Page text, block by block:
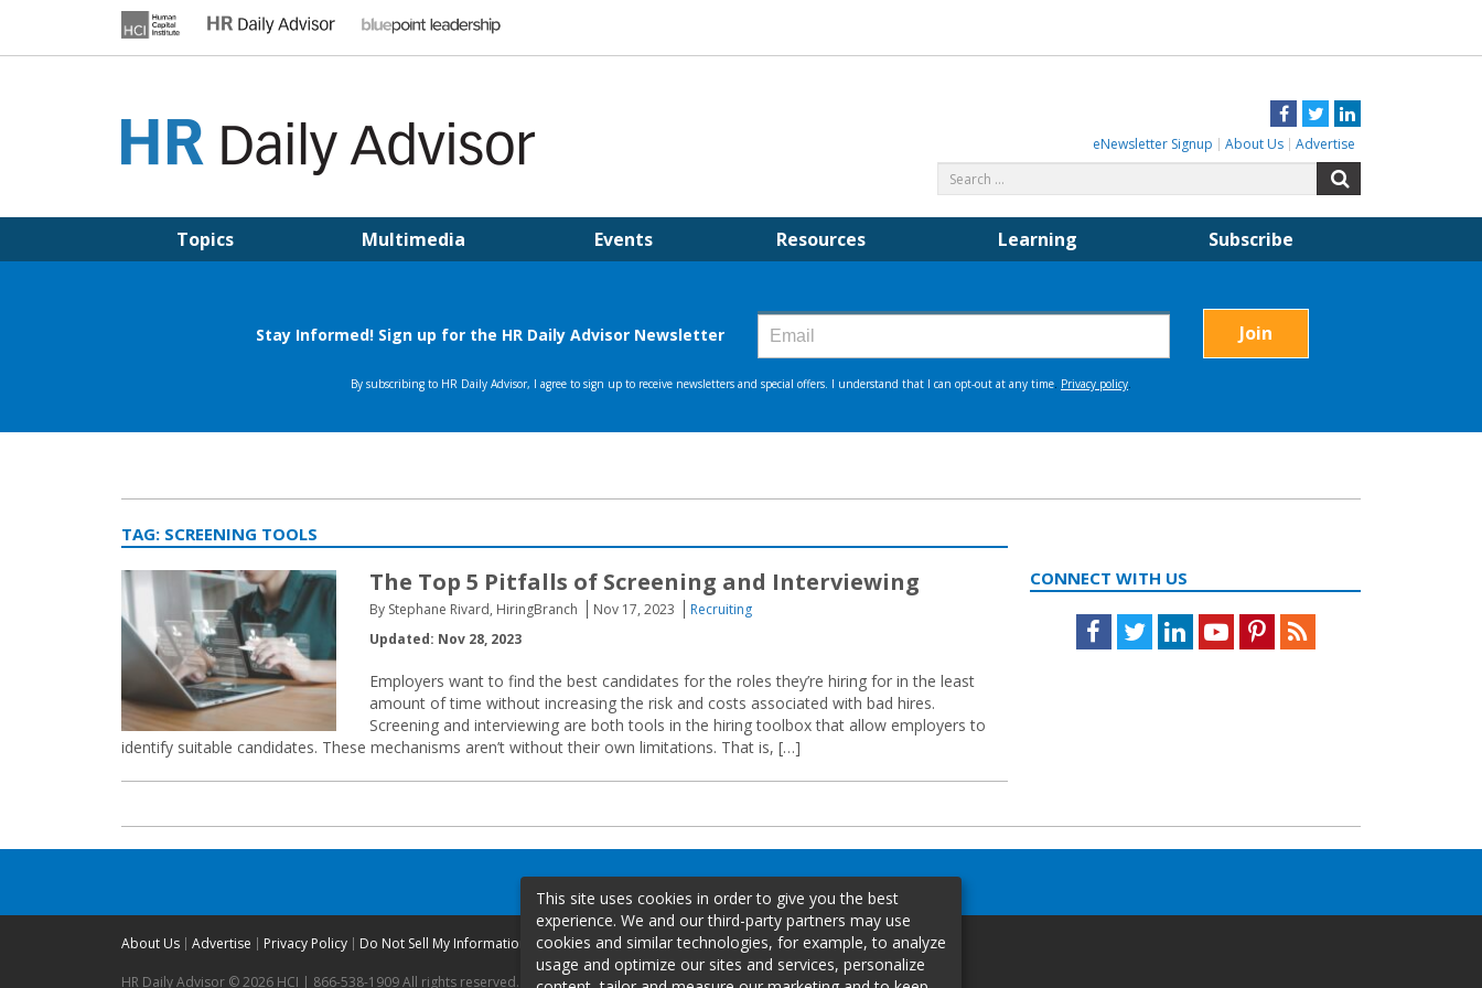
Facebook
TwitterLinkedIn
eNewsletter Signup About Us Advertise
for:
Topics Multimedia Events Resources Learning Subscribe
TAG: SCREENING TOOLS
The Top 5 Pitfalls of Screening and Interviewing
By Stephane Rivard, HiringBranch Nov 17, 2023
Recruiting
Updated: Nov 28, 2023
Employers want to find the best candidates for the roles they’re hiring for in the least
amount of time without increasing the risk and costs associated with bad hires.
Screening and interviewing are both tools in the hiring toolbox that allow employers to
identify suitable candidates. These mechanisms aren’t without their own limitations. That is, […]
CONNECT WITH US
Facebook
TwitterLinkedInYoutubePinterestFeed
About Us Advertise Privacy Policy Do Not Sell My Information
HR Daily Advisor © 2026 HCI | 866-538-1909 All rights reserved.
This site uses cookies in order to give you the best
experience. We and our third-party partners may use
cookies and similar technologies, for example, to analyze
usage and optimize our sites and services, personalize